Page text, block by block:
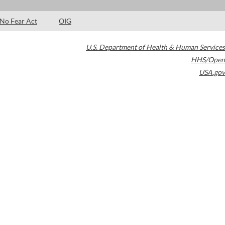
No Fear Act OIG
U.S. Department of Health & Human Services
HHS/Open
USA.gov